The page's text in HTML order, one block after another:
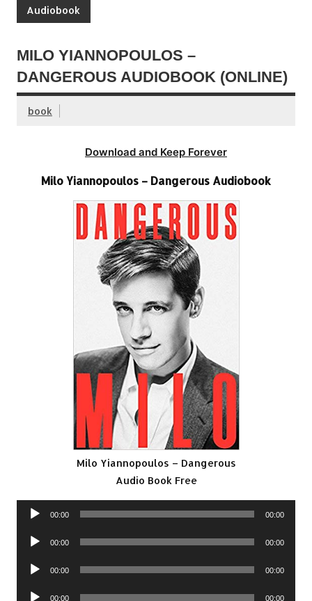
Audiobook
MILO YIANNOPOULOS –
DANGEROUS AUDIOBOOK (ONLINE)
book
Download and Keep Forever
Milo Yiannopoulos – Dangerous Audiobook
Milo Yiannopoulos – Dangerous
Audio Book Free
Audio
00:00 00:00
Audio
00:00 00:00
Audio
00:00 00:00
Audio 00:00 00:00